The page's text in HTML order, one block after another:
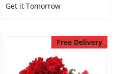
Get it Tomorrow
Free Delivery